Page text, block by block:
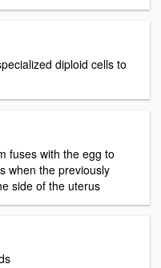
diploid cells to
fuses with the egg to
when the previously
side of the uterus